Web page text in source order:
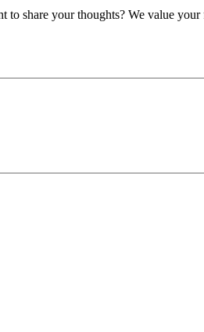
share your thoughts? We value